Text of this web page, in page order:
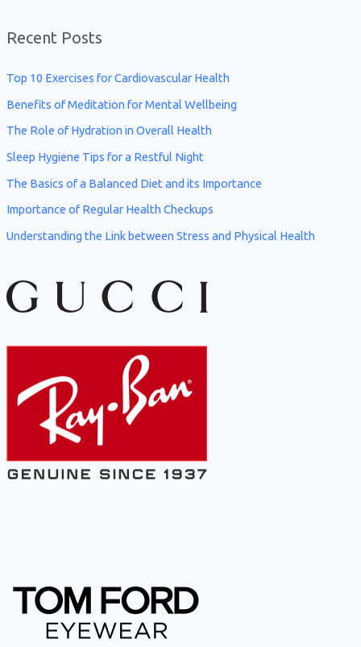
c
Recent Posts
Top 10 Exercises for Cardiovascular Health
Benefits of Meditation for Mental Wellbeing
The Role of Hydration in Overall Health
Sleep Hygiene Tips for a Restful Night
The Basics of a Balanced Diet and its Importance
Importance of Regular Health Checkups
Understanding the Link between Stress and Physical Health